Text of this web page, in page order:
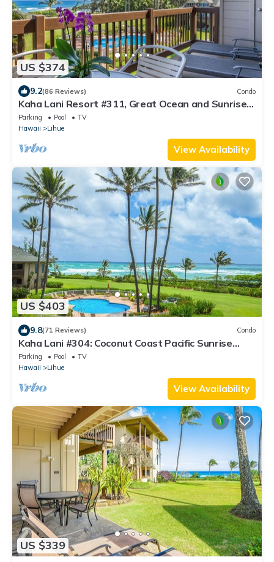
US $374
9.2(86 Reviews) Condo
Kaha Lani Resort #311, Great Ocean and Sunrise
Views, Steps to Sandy Beach
Parking Pool
TV
Hawaii
Lihue
View Availability
US $403
9.8(71 Reviews) Condo
Kaha Lani #304: Coconut Coast Pacific Sunrise
View 1BR/1½B Top Level View
Parking Pool
TV
Hawaii
Lihue
View Availability
US $339